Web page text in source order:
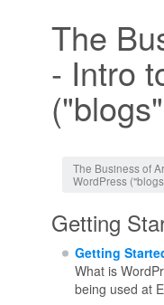
The
- Intro
The Business of
WordPress
Getting
Getting
What is
being used at